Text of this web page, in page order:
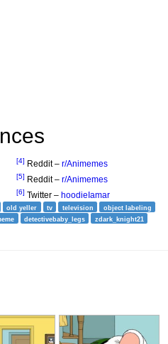
[4] Reddit – r/Animemes
[5] Reddit – r/Animemes
[6] Twitter – hoodieIamar
old yeller tv television
object labeling
detectivebaby_legs
zdark_knight21